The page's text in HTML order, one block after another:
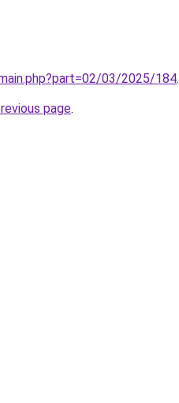
03/2025/184.
page.